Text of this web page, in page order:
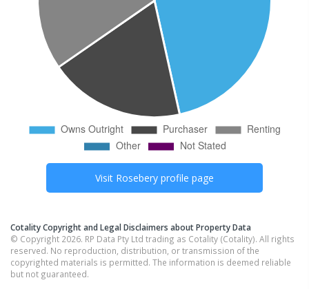
Visit Rosebery profile page
Cotality Copyright and Legal Disclaimers about Property Data
© Copyright 2026. RP Data Pty Ltd trading as Cotality (Cotality). All rights
reserved. No reproduction, distribution, or transmission of the
copyrighted materials is permitted. The information is deemed reliable
but not guaranteed.